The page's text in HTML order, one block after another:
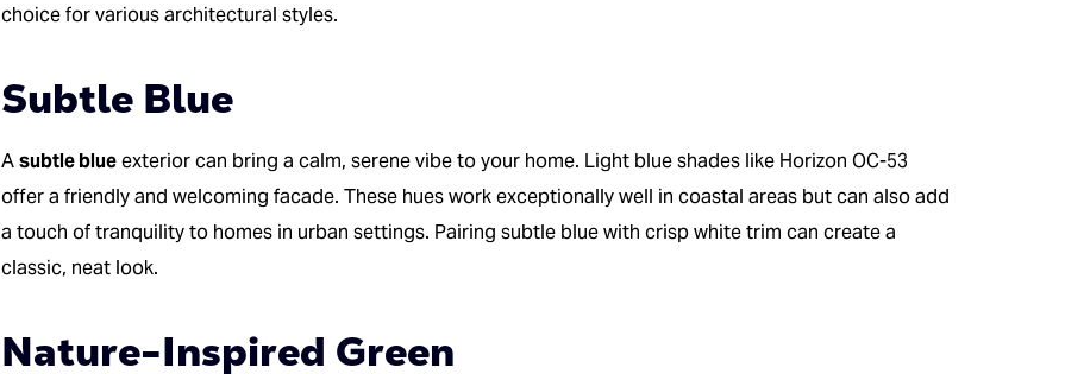
choice for various architectural styles.
Subtle Blue
Asubtle blueexterior can bring a calm, serene vibe to your home. Light blue shades like Horizon OC-53
offer a friendly and welcoming facade. These hues work exceptionally well in coastal areas but can also add
a touch of tranquility to homes in urban settings. Pairing subtle blue with crisp white trim can create a
classic, neat look.
Nature-Inspired Green